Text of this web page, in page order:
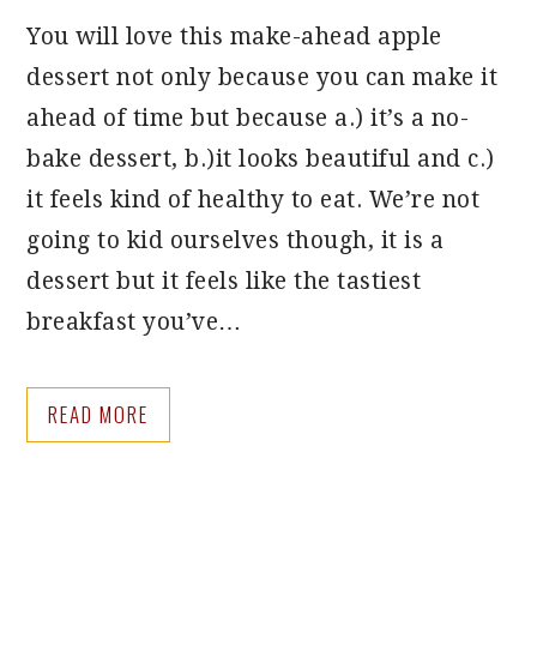
You will love this make-ahead apple
dessert not only because you can make it
ahead of time but because a.) it’s a no-
bake dessert, b.)it looks beautiful and c.)
it feels kind of healthy to eat. We’re not
going to kid ourselves though, it is a
dessert but it feels like the tastiest
breakfast you’ve…
READ MORE